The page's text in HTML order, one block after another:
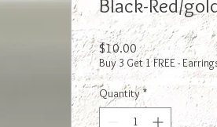
Black-Red/
$10.00Price
Buy 3 Get 1 FREE -
Quantity *